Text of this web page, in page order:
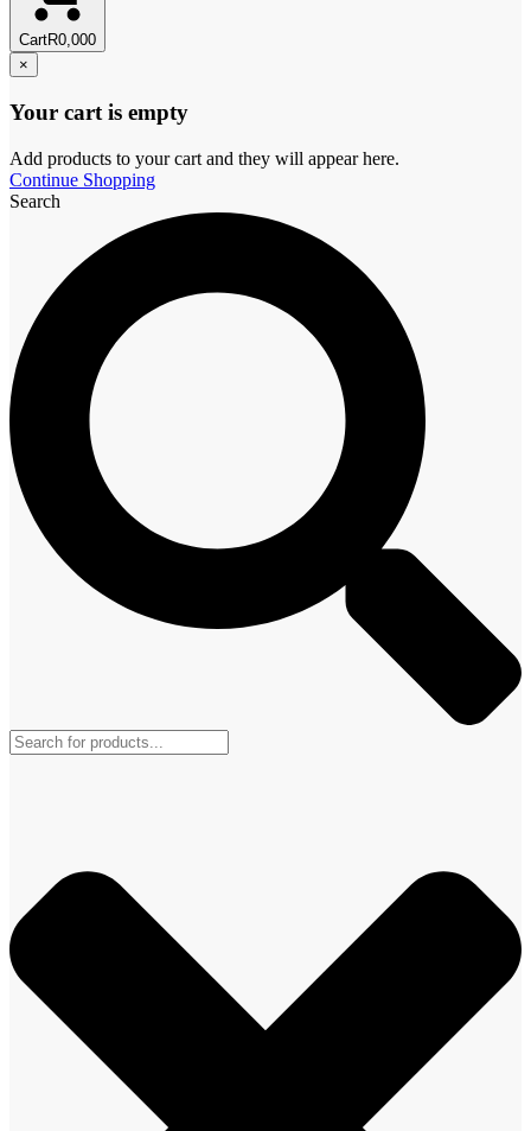
CartR0,000
×
Your cart is empty
Add products to your cart and they will appear here.
Continue Shopping
Search